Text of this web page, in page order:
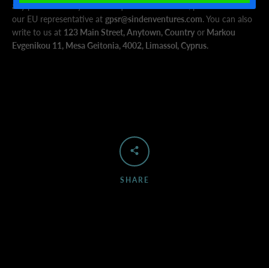
any product safety related inquiries or concerns, please contact
our EU representative at gpsr@sindenventures.com. You can also
write to us at 123 Main Street, Anytown, Country or Markou
Evgenikou 11, Mesa Geitonia, 4002, Limassol, Cyprus.
SHARE